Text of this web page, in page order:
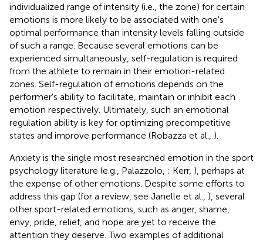
individualized range of intensity (i.e., the zone) for certain
emotions is more likely to be associated with one's
optimal performance than intensity levels falling outside
of such a range. Because several emotions can be
experienced simultaneously, self-regulation is required
from the athlete to remain in their emotion-related
zones. Self-regulation of emotions depends on the
performer's ability to facilitate, maintain or inhibit each
emotion respectively. Ultimately, such an emotional
regulation ability is key for optimizing precompetitive
states and improve performance (Robazza et al., ).
Anxiety is the single most researched emotion in the sport
psychology literature (e.g., Palazzolo, ; Kerr, ), perhaps at
the expense of other emotions. Despite some efforts to
address this gap (for a review, see Janelle et al., ), several
other sport-related emotions, such as anger, shame,
envy, pride, relief, and hope are yet to receive the
attention they deserve. Two examples of additional